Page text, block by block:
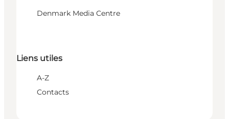
Denmark Media Centre
Liens utiles
A-Z
Contacts